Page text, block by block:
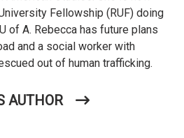
Fellowship (RUF) doing
of A. Rebecca has future plans
and a social worker with
out of human trafficking.
AUTHOR